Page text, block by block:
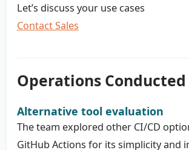
Let’s discuss your use cases
Contact Sales
Operations Conducted
Alternative tool evaluation
The team explored other CI/CD
GitHub Actions for its simplicity and